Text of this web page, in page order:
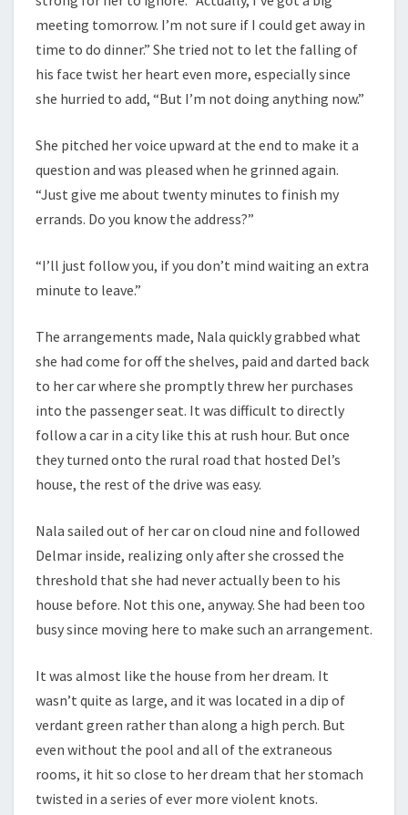
meeting tomorrow. I’m not sure if I could get away in
time to do dinner.” She tried not to let the falling of
his face twist her heart even more, especially since
she hurried to add, “But I’m not doing anything now.”
She pitched her voice upward at the end to make it a
question and was pleased when he grinned again.
“Just give me about twenty minutes to finish my
errands. Do you know the address?”
“I’ll just follow you, if you don’t mind waiting an extra
minute to leave.”
The arrangements made, Nala quickly grabbed what
she had come for off the shelves, paid and darted back
to her car where she promptly threw her purchases
into the passenger seat. It was difficult to directly
follow a car in a city like this at rush hour. But once
they turned onto the rural road that hosted Del’s
house, the rest of the drive was easy.
Nala sailed out of her car on cloud nine and followed
Delmar inside, realizing only after she crossed the
threshold that she had never actually been to his
house before. Not this one, anyway. She had been too
busy since moving here to make such an arrangement.
It was almost like the house from her dream. It
wasn’t quite as large, and it was located in a dip of
verdant green rather than along a high perch. But
even without the pool and all of the extraneous
rooms, it hit so close to her dream that her stomach
twisted in a series of ever more violent knots.